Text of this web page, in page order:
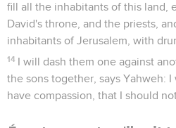
fill all the inhabitants of this land,
David's throne, and the priests,
inhabitants of Jerusalem, with
14 I will dash them one against
the sons together, says Yahweh:
have compassion, that I should